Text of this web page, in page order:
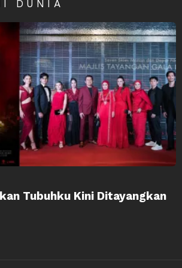
DUNIA
Tubuhku Kini Ditayangkan